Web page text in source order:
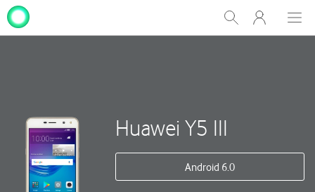
Show
Search
My
One
Huawei Y5 III
Android 6.0